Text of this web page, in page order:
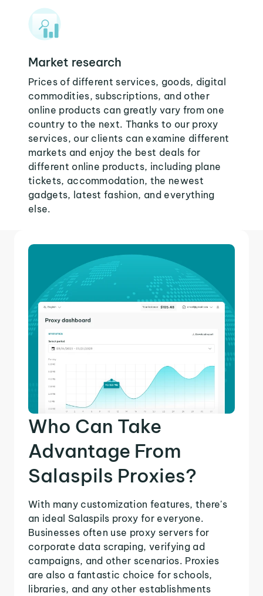
Market research
Prices of different services, goods, digital
commodities, subscriptions, and other
online products can greatly vary from one
country to the next. Thanks to our proxy
services, our clients can examine different
markets and enjoy the best deals for
different online products, including plane
tickets, accommodation, the newest
gadgets, latest fashion, and everything
else.
Who Can Take
Advantage From
Salaspils Proxies?
With many customization features, there's
an ideal Salaspils proxy for everyone.
Businesses often use proxy servers for
corporate data scraping, verifying ad
campaigns, and other scenarios. Proxies
are also a fantastic choice for schools,
libraries, and any other establishments